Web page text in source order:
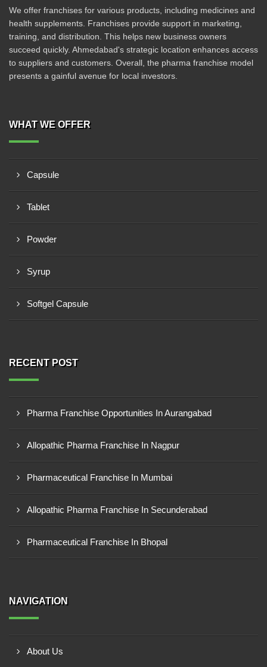
We offer franchises for various products, including medicines and
health supplements. Franchises provide support in marketing,
training, and distribution. This helps new business owners
succeed quickly. Ahmedabad's strategic location enhances access
to suppliers and customers. Overall, the pharma franchise model
presents a gainful avenue for local investors.
WHAT WE OFFER
Capsule
Tablet
Powder
Syrup
Softgel Capsule
RECENT POST
Pharma Franchise Opportunities In Aurangabad
Allopathic Pharma Franchise In Nagpur
Pharmaceutical Franchise In Mumbai
Allopathic Pharma Franchise In Secunderabad
Pharmaceutical Franchise In Bhopal
NAVIGATION
About Us